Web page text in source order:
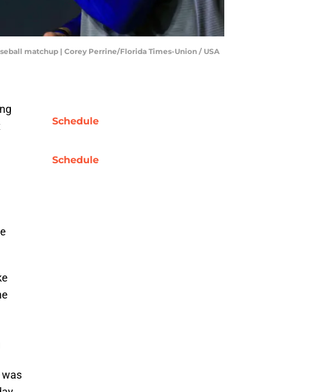
matchup | Corey Perrine/Florida Times-Union / USA
was
Schedule
Schedule